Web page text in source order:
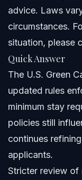
When to Call a
About Vasquez
Attorney Trust
Frequently
What is the
applicants?
What is the
advice. Laws
circumstances.
situation, please
Quick Answer
The U.S. Green
updated rules
minimum stay
policies still
continues
applicants.
Stricter review of